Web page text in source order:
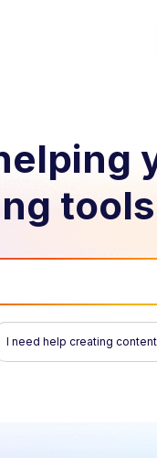
I need help creating content